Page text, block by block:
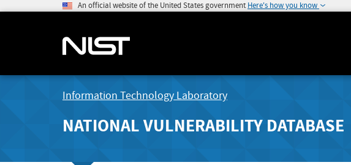
An official website of the United States government Here's how you know
Information Technology Laboratory
NATIONAL VULNERABILITY DATABASE